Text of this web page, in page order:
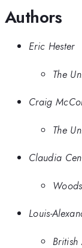
Authors
Eric Hester
The
Craig
The
Claudia
Louis-